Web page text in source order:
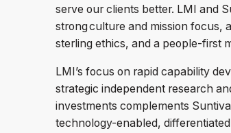
serve our clients better. LMI and
strong culture and mission focus,
sterling ethics, and a people-first
LMI’s focus on rapid capability
strategic independent research
investments complements
technology-enabled, differentiated